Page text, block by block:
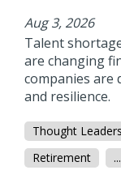
Aug 3, 2026
Talent
are changing
companies
and resilience.
Thought
Retirement
...